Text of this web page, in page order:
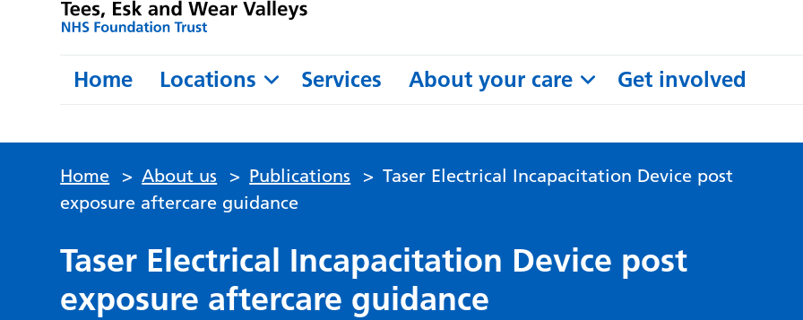
Home Locations Services About your care Get involved
Home > About us > Publications > Taser Electrical Incapacitation Device post
exposure aftercare guidance
Taser Electrical Incapacitation Device post
exposure aftercare guidance